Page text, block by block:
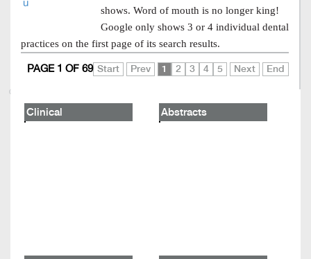
shows. Word of mouth is no longer king!
Google only shows 3 or 4 individual dental
practices on the first page of its search results.
Start Prev 1 2 3 4 5 Next End
PAGE 1 OF 69
Clinical Abstracts